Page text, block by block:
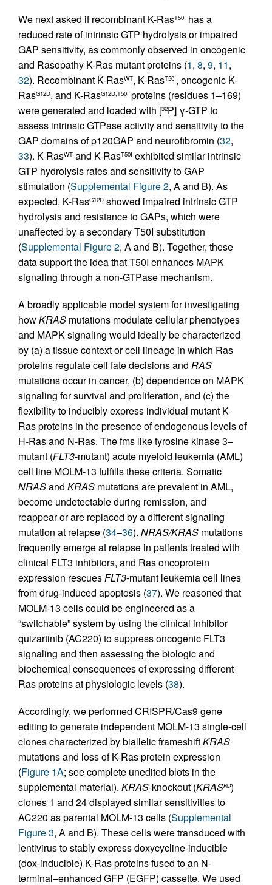
We next asked if recombinant K-RasT50I has a
reduced rate of intrinsic GTP hydrolysis or impaired
GAP sensitivity, as commonly observed in oncogenic
and Rasopathy K-Ras mutant proteins (1, 8, 9, 11,
32). Recombinant K-RasWT, K-RasT50I, oncogenic K-
RasG12D, and K-RasG12D,T50I proteins (residues 1–169)
were generated and loaded with [32P] γ-GTP to
assess intrinsic GTPase activity and sensitivity to the
GAP domains of p120GAP and neurofibromin (32,
33). K-RasWT and K-RasT50I exhibited similar intrinsic
GTP hydrolysis rates and sensitivity to GAP
stimulation (Supplemental Figure 2, A and B). As
expected, K-RasG12D showed impaired intrinsic GTP
hydrolysis and resistance to GAPs, which were
unaffected by a secondary T50I substitution
(Supplemental Figure 2, A and B). Together, these
data support the idea that T50I enhances MAPK
signaling through a non-GTPase mechanism.
A broadly applicable model system for investigating
howKRAS mutations modulate cellular phenotypes
and MAPK signaling would ideally be characterized
by (a) a tissue context or cell lineage in which Ras
proteins regulate cell fate decisions and RAS
mutations occur in cancer, (b) dependence on MAPK
signaling for survival and proliferation, and (c) the
flexibility to inducibly express individual mutant K-
Ras proteins in the presence of endogenous levels of
H-Ras and N-Ras. The fms like tyrosine kinase 3–
mutant (FLT3-mutant) acute myeloid leukemia (AML)
cell line MOLM-13 fulfills these criteria. Somatic
NRASand KRAS mutations are prevalent in AML,
become undetectable during remission, and
reappear or are replaced by a different signaling
mutation at relapse (34–36). NRAS/KRAS mutations
frequently emerge at relapse in patients treated with
clinical FLT3 inhibitors, and Ras oncoprotein
expression rescuesFLT3-mutant leukemia cell lines
from drug-induced apoptosis (37). We reasoned that
MOLM-13 cells could be engineered as a
“switchable” system by using the clinical inhibitor
quizartinib (AC220) to suppress oncogenic FLT3
signaling and then assessing the biologic and
biochemical consequences of expressing different
Ras proteins at physiologic levels (38).
Accordingly, we performed CRISPR/Cas9 gene
editing to generate independent MOLM-13 single-cell
clones characterized by biallelic frameshiftKRAS
mutations and loss of K-Ras protein expression
(Figure 1A; see complete unedited blots in the
supplemental material). KRAS-knockout (KRASKO)
clones 1 and 24 displayed similar sensitivities to
AC220 as parental MOLM-13 cells (Supplemental
Figure 3, A and B). These cells were transduced with
lentivirus to stably express doxycycline-inducible
(dox-inducible) K-Ras proteins fused to an N-
terminal–enhanced GFP (EGFP) cassette. We used